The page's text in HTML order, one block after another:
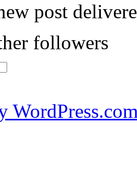
post
followers